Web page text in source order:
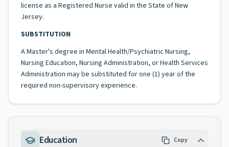
license as a Registered Nurse valid in the State of New
Jersey.
SUBSTITUTION
A Master's degree in Mental Health/Psychiatric Nursing,
Nursing Education, Nursing Administration, or Health Services
Administration may be substituted for one (1) year of the
required non-supervisory experience.
Education Copy